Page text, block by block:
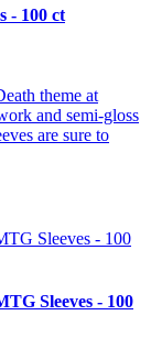
- 100 ct
theme at
and semi-gloss
are sure to
Sleeves - 100